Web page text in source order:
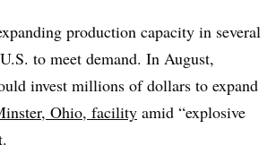
production capacity in several
to meet demand. In August,
invest millions of dollars to expand
Ohio, facility amid “explosive